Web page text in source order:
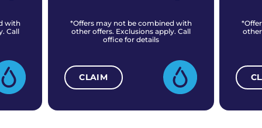
with
Call
*Offers may not be combined with
other offers. Exclusions apply. Call
office for details
CLAIM